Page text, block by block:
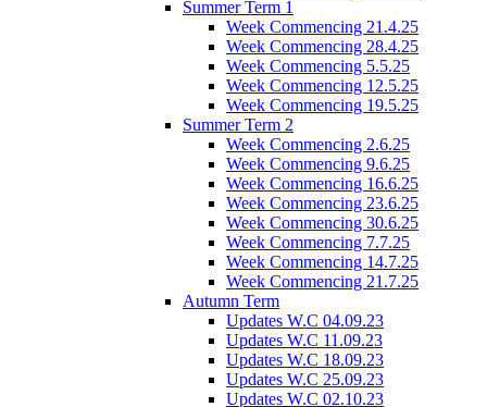
Summer Term 1
Week Commencing 21.4.25
Week Commencing 28.4.25
Week Commencing 5.5.25
Week Commencing 12.5.25
Week Commencing 19.5.25
Summer Term 2
Week Commencing 2.6.25
Week Commencing 9.6.25
Week Commencing 16.6.25
Week Commencing 23.6.25
Week Commencing 30.6.25
Week Commencing 7.7.25
Week Commencing 14.7.25
Week Commencing 21.7.25
Autumn Term
Updates W.C 04.09.23
Updates W.C 11.09.23
Updates W.C 18.09.23
Updates W.C 25.09.23
Updates W.C 02.10.23